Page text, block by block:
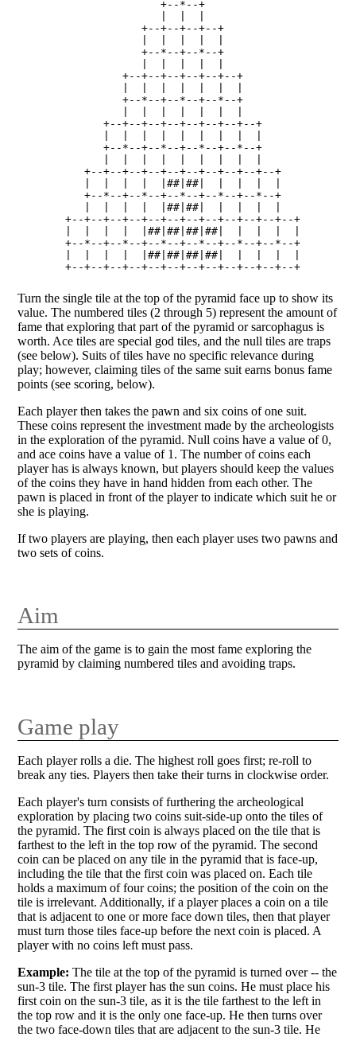
     +--+--+--+--+--+--+--+--+--+--+--+--+
Turn the single tile at the top of the pyramid face up to show its
value. The numbered tiles (2 through 5) represent the amount of
fame that exploring that part of the pyramid or sarcophagus is
worth. Ace tiles are special god tiles, and the null tiles are traps
(see below). Suits of tiles have no specific relevance during
play; however, claiming tiles of the same suit earns bonus fame
points (see scoring, below).
Each player then takes the pawn and six coins of one suit.
These coins represent the investment made by the archeologists
in the exploration of the pyramid. Null coins have a value of 0,
and ace coins have a value of 1. The number of coins each
player has is always known, but players should keep the values
of the coins they have in hand hidden from each other. The
pawn is placed in front of the player to indicate which suit he or
she is playing.
If two players are playing, then each player uses two pawns and
two sets of coins.
Aim
The aim of the game is to gain the most fame exploring the
pyramid by claiming numbered tiles and avoiding traps.
Game play
Each player rolls a die. The highest roll goes first; re-roll to
break any ties. Players then take their turns in clockwise order.
Each player's turn consists of furthering the archeological
exploration by placing two coins suit-side-up onto the tiles of
the pyramid. The first coin is always placed on the tile that is
farthest to the left in the top row of the pyramid. The second
coin can be placed on any tile in the pyramid that is face-up,
including the tile that the first coin was placed on. Each tile
holds a maximum of four coins; the position of the coin on the
tile is irrelevant. Additionally, if a player places a coin on a tile
that is adjacent to one or more face down tiles, then that player
must turn those tiles face-up before the next coin is placed. A
player with no coins left must pass.
Example: The tile at the top of the pyramid is turned over -- the
sun-3 tile. The first player has the sun coins. He must place his
first coin on the sun-3 tile, as it is the tile farthest to the left in
the top row and it is the only one face-up. He then turns over
the two face-down tiles that are adjacent to the sun-3 tile. He